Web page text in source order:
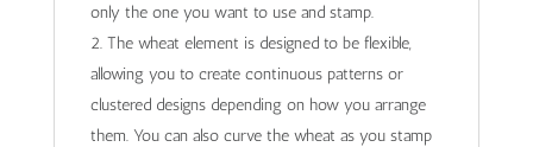
only the one you want to use and stamp.
The wheat element is designed to be flexible,
allowing you to create continuous patterns or
clustered designs depending on how you arrange
them. You can also curve the wheat as you stamp